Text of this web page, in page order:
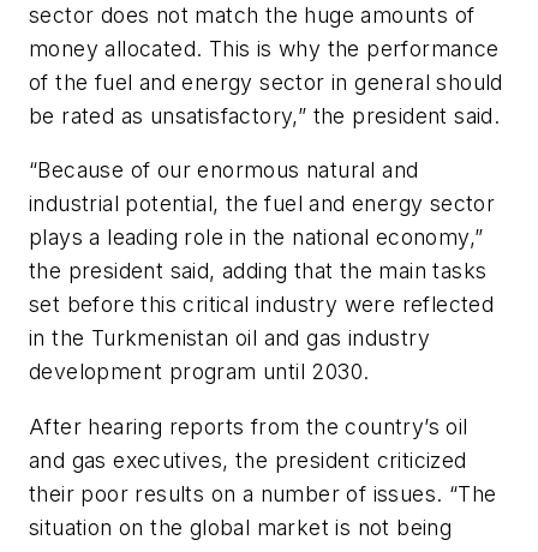
sector does not match the huge amounts of
money allocated. This is why the performance
of the fuel and energy sector in general should
be rated as unsatisfactory,” the president said.
“Because of our enormous natural and
industrial potential, the fuel and energy sector
plays a leading role in the national economy,”
the president said, adding that the main tasks
set before this critical industry were reflected
in the Turkmenistan oil and gas industry
development program until 2030.
After hearing reports from the country’s oil
and gas executives, the president criticized
their poor results on a number of issues. “The
situation on the global market is not being